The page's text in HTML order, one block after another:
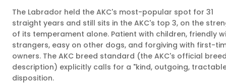
The Labrador held the AKC's most-popular spot for 31
straight years and still sits in the AKC's top 3, on the
of its temperament alone. Patient with children, friendly
strangers, easy on other dogs, and forgiving with first-
owners. The AKC breed standard (the AKC's official
description) explicitly calls for a "kind, outgoing,
disposition.